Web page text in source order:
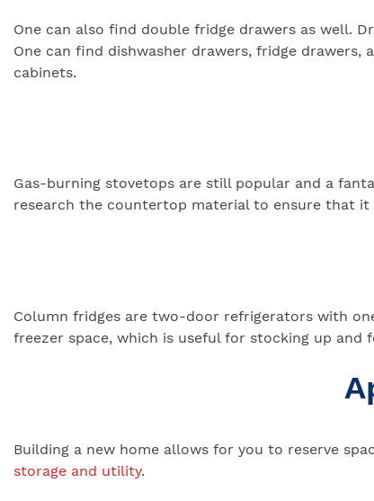
One can also find double fridge drawers as well.
One can find dishwasher drawers, fridge drawers,
cabinets.
Gas-burning stovetops are still popular and a
research the countertop material to ensure that it
Column fridges are two-door refrigerators with
freezer space, which is useful for stocking up
Building a new home allows for you to reserve
storage and utility.